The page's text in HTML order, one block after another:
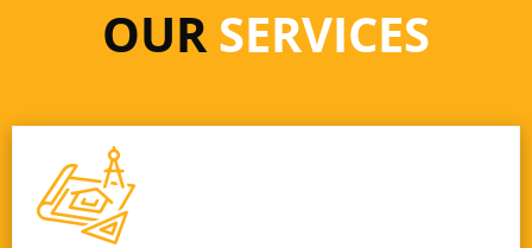
OURSERVICES